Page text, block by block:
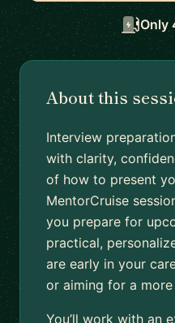
Only
About this
Interview
with clarity,
of how to present
MentorCruise
you prepare for
practical,
are early in your
or aiming for a
You’ll work with an